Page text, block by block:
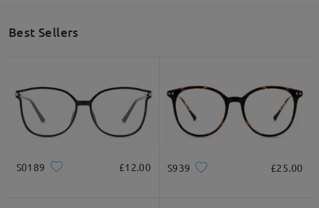
Best Sellers
S0189 £12.00 S939 £25.00